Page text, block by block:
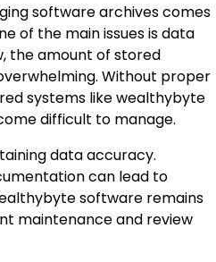
software archives comes
of the main issues is data
the amount of stored
Without proper
systems like wealthybyte
difficult to manage.
data accuracy.
can lead to
software remains
maintenance and review